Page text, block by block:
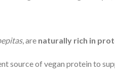
, are naturally rich in
source of vegan protein to